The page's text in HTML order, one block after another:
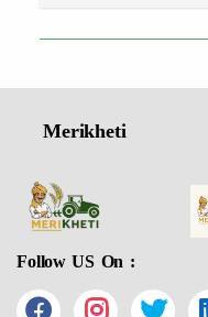
Merikheti
Follow US On :